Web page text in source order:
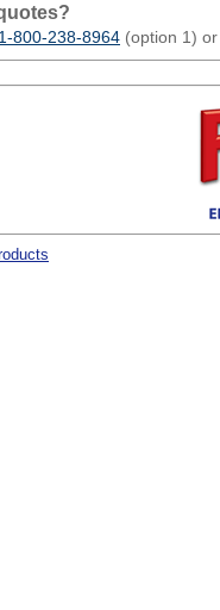
1-800-238-8964 (option 1) or